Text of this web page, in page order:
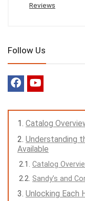
Reviews
Follow Us
Catalog
Understanding
Available
Catalog
Sandy’s and
Unlocking Each